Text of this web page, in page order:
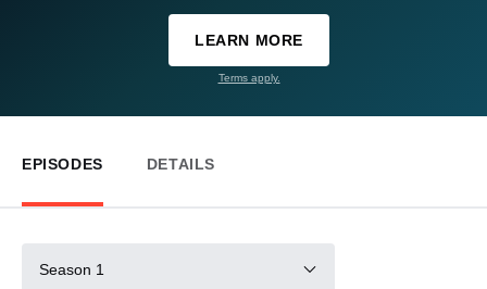
LEARN MORE
Terms apply.
EPISODES DETAILS
Season 1